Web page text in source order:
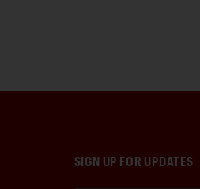
SIGN UP FOR UPDATES